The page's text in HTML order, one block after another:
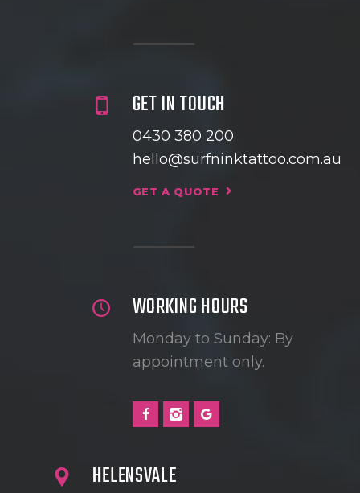
GET IN TOUCH
0430 380 200
hello@surfninktattoo.com.au
GET A QUOTE
WORKING HOURS
Monday to Sunday: By
appointment only.
HELENSVALE